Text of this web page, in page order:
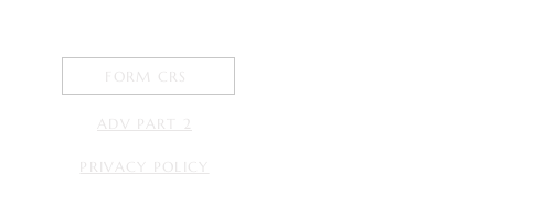
FORM CRS
ADV PART 2
PRIVACY POLICY